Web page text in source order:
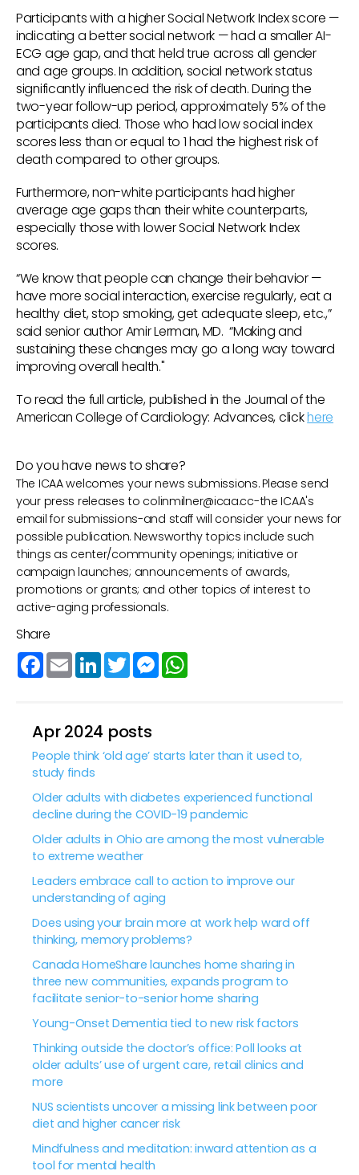
Participants with a higher Social Network Index score —
indicating a better social network — had a smaller AI-
ECG age gap, and that held true across all gender
and age groups. In addition, social network status
significantly influenced the risk of death. During the
two-year follow-up period, approximately 5% of the
participants died. Those who had low social index
scores less than or equal to 1 had the highest risk of
death compared to other groups.
Furthermore, non-white participants had higher
average age gaps than their white counterparts,
especially those with lower Social Network Index
scores.
“We know that people can change their behavior —
have more social interaction, exercise regularly, eat a
healthy diet, stop smoking, get adequate sleep, etc.,”
said senior author Amir Lerman, MD. “Making and
sustaining these changes may go a long way toward
improving overall health."
To read the full article, published in the Journal of the
American College of Cardiology: Advances, clickhere
Do you have news to share?
The ICAA welcomes your news submissions. Please send
your press releases to colinmilner@icaa.cc-the ICAA's
email for submissions-and staff will consider your news for
possible publication. Newsworthy topics include such
things as center/community openings; initiative or
campaign launches; announcements of awards,
promotions or grants; and other topics of interest to
active-aging professionals.
Share
Facebook
Email LinkedInTwitterMessenger
Apr 2024 posts
People think ‘old age’ starts later than it used to,
study finds
Older adults with diabetes experienced functional
decline during the COVID-19 pandemic
Older adults in Ohio are among the most vulnerable
to extreme weather
Leaders embrace call to action to improve our
understanding of aging
Does using your brain more at work help ward off
thinking, memory problems?
Canada HomeShare launches home sharing in
three new communities, expands program to
facilitate senior-to-senior home sharing
Young-Onset Dementia tied to new risk factors
Thinking outside the doctor’s office: Poll looks at
older adults’ use of urgent care, retail clinics and
more
NUS scientists uncover a missing link between poor
diet and higher cancer risk
Mindfulness and meditation: inward attention as a
tool for mental health